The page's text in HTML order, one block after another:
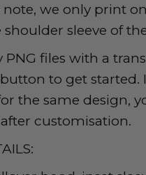
note, we only print
sleeve of
PNG files with a
to get started.
the same design,
customisation.